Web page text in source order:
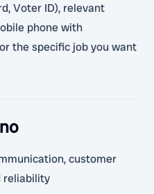
Voter ID), relevant
phone with
the specific job you want
customer
reliability